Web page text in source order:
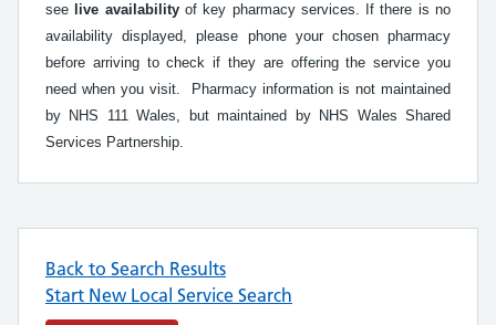
see
live availabilityof key pharmacy services. If there is no
availability displayed, please phone your chosen pharmacy
before arriving to check if they are offering the service you
need when you visit. Pharmacy information is not maintained
by NHS 111 Wales, but maintained by NHS Wales Shared
Services Partnership.
Back to Search Results
Start New Local Service Search